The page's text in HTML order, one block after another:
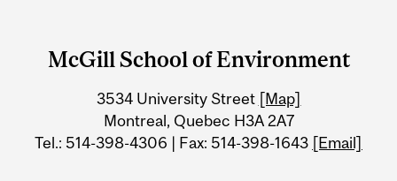
and
Information
McGill School of Environment
3534 University Street [Map]
Montreal, Quebec H3A 2A7
Tel.: 514-398-4306 | Fax: 514-398-1643 [Email]